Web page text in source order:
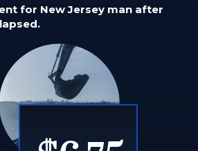
for New Jersey man after